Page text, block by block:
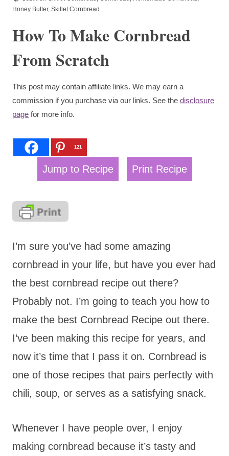
Honey Butter, Skillet Cornbread
How To Make Cornbread
From Scratch
This post may contain affiliate links. We may earn a
commission if you purchase via our links. See the disclosure
page for more info.
121
Jump to Recipe Print Recipe
I’m sure you’ve had some amazing
cornbread in your life, but have you ever had
the best cornbread recipe out there?
Probably not. I’m going to teach you how to
make the best Cornbread Recipe out there.
I’ve been making this recipe for years, and
now it’s time that I pass it on. Cornbread is
one of those recipes that pairs perfectly with
chili, soup, or serves as a satisfying snack.
Whenever I have people over, I enjoy
making cornbread because it’s tasty and